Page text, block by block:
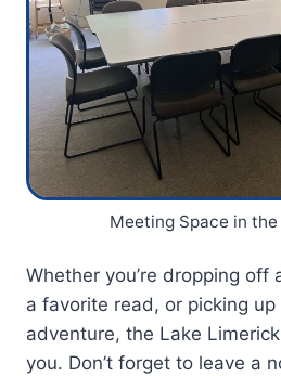
Meeting Space in the
Whether you’re dropping off
a favorite read, or picking
adventure, the Lake
you. Don’t forget to leave a